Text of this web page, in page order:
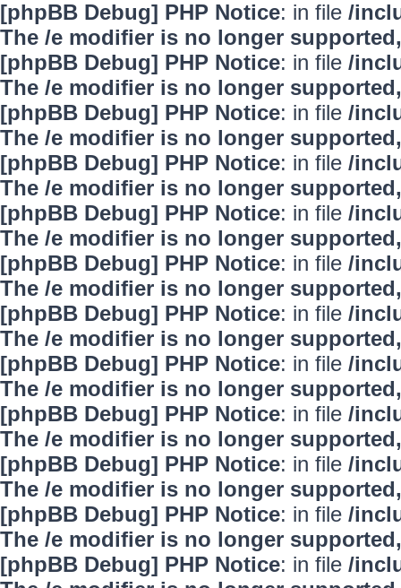
[phpBB Debug] PHP Notice: in file /
The /e modifier is no longer
[phpBB Debug] PHP Notice: in file /
The /e modifier is no longer
[phpBB Debug] PHP Notice: in file /
The /e modifier is no longer
[phpBB Debug] PHP Notice: in file /
The /e modifier is no longer
[phpBB Debug] PHP Notice: in file /
The /e modifier is no longer
[phpBB Debug] PHP Notice: in file /
The /e modifier is no longer
[phpBB Debug] PHP Notice: in file /
The /e modifier is no longer
[phpBB Debug] PHP Notice: in file /
The /e modifier is no longer
[phpBB Debug] PHP Notice: in file /
The /e modifier is no longer
[phpBB Debug] PHP Notice: in file /
The /e modifier is no longer
[phpBB Debug] PHP Notice: in file /
The /e modifier is no longer
[phpBB Debug] PHP Notice: in file /